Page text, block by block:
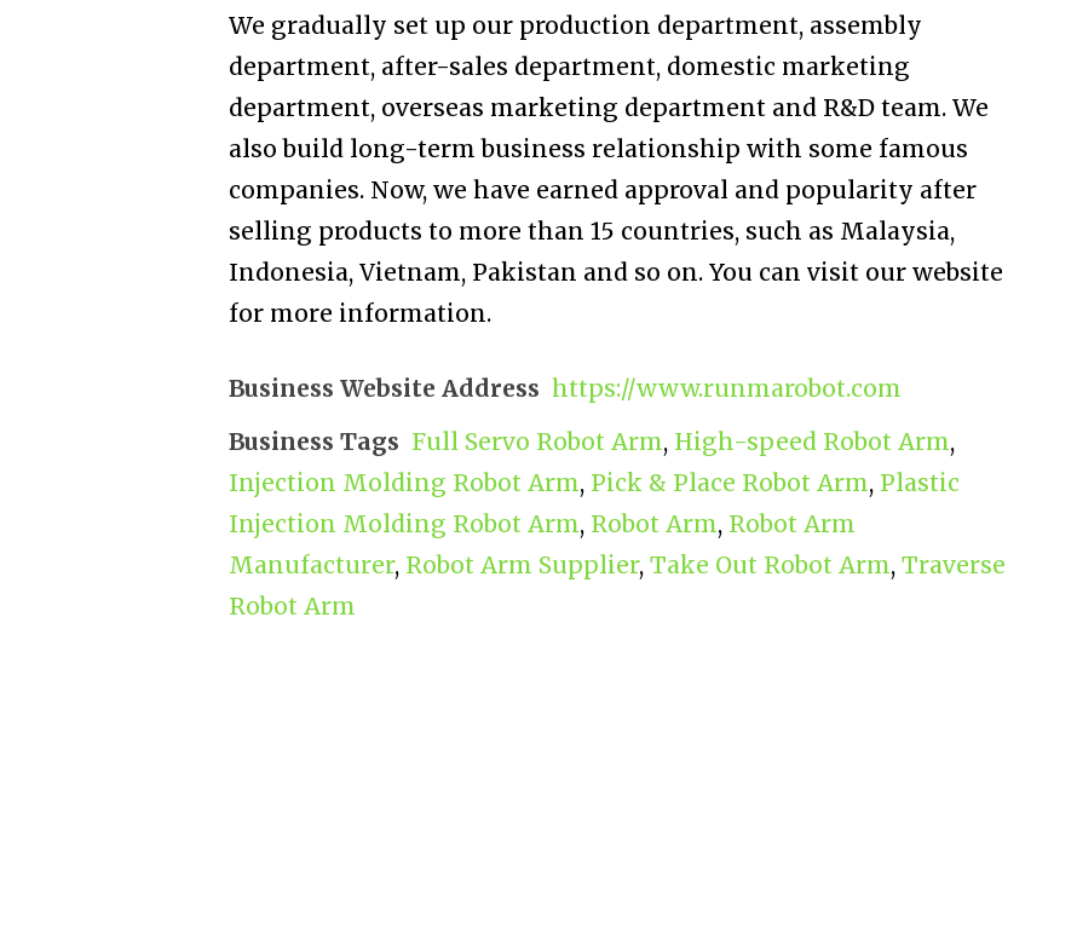
We gradually set up our production department, assembly
department, after-sales department, domestic marketing
department, overseas marketing department and R&D team. We
also build long-term business relationship with some famous
companies. Now, we have earned approval and popularity after
selling products to more than 15 countries, such as Malaysia,
Indonesia, Vietnam, Pakistan and so on. You can visit our website
for more information.
Business Website Address https://www.runmarobot.com
Business Tags Full Servo Robot Arm, High-speed Robot Arm,
Injection Molding Robot Arm, Pick & Place Robot Arm, Plastic
Injection Molding Robot Arm, Robot Arm, Robot Arm
Manufacturer, Robot Arm Supplier, Take Out Robot Arm, Traverse
Robot Arm